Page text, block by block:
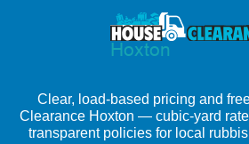
Clear, load-based pricing and
Clearance Hoxton — cubic-yard
transparent policies for local